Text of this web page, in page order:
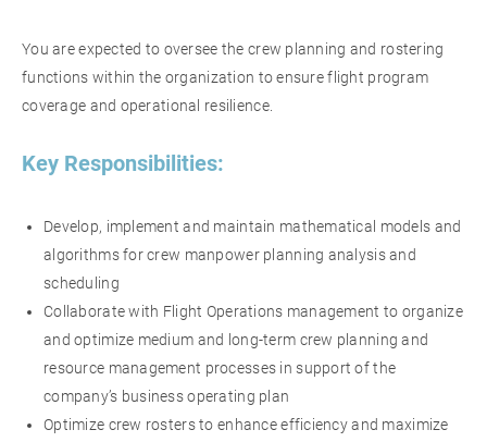
You are expected to oversee the crew planning and rostering
functions within the organization to ensure flight program
coverage and operational resilience.
Key Responsibilities:
Develop, implement and maintain mathematical models and
algorithms for crew manpower planning analysis and
scheduling
Collaborate with Flight Operations management to organize
and optimize medium and long-term crew planning and
resource management processes in support of the
company’s business operating plan
Optimize crew rosters to enhance efficiency and maximize